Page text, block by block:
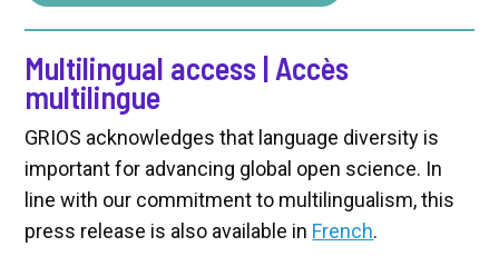
Multilingual access | Accès
multilingue
GRIOS acknowledges that language diversity is
important for advancing global open science. In
line with our commitment to multilingualism, this
press release is also available in French.